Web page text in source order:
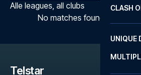
CLASH
UNIQUE
Alle leagues, all clubs
No matches found with the
Telstar